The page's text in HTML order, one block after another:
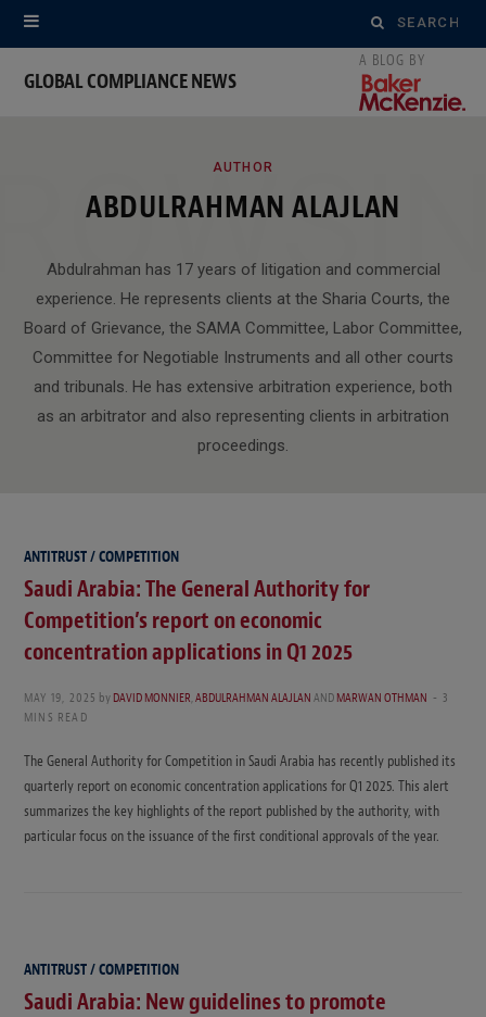
Search
for:
GLOBAL COMPLIANCE NEWS
AUTHOR
ABDULRAHMAN ALAJLAN
Abdulrahman has 17 years of litigation and commercial
experience. He represents clients at the Sharia Courts, the
Board of Grievance, the SAMA Committee, Labor Committee,
Committee for Negotiable Instruments and all other courts
and tribunals. He has extensive arbitration experience, both
as an arbitrator and also representing clients in arbitration
proceedings.
ANTITRUST / COMPETITION
Saudi Arabia: The General Authority for
Competition’s report on economic
concentration applications in Q1 2025
MAY 19, 2025 byDAVID MONNIER,ABDULRAHMAN ALAJLANANDMARWAN OTHMAN
3
MINS READ
The General Authority for Competition in Saudi Arabia has recently published its
quarterly report on economic concentration applications for Q1 2025. This alert
summarizes the key highlights of the report published by the authority, with
particular focus on the issuance of the first conditional approvals of the year.
ANTITRUST / COMPETITION
Saudi Arabia: New guidelines to promote